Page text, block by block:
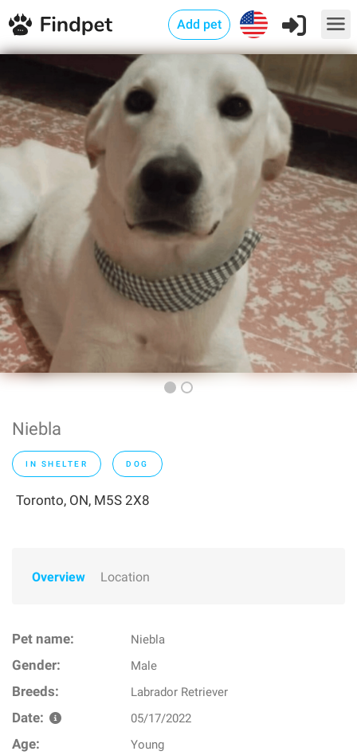
Add pet
Niebla
IN SHELTER DOG
Toronto, ON, M5S 2X8
Overview Location
Pet name: Niebla
Gender: Male
Breeds: Labrador Retriever
Date: 05/17/2022
Age: Young